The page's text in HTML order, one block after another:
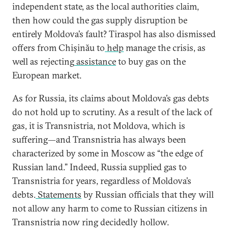
independent state, as the local authorities claim,
then how could the gas supply disruption be
entirely Moldova’s fault? Tiraspol has also dismissed
offers from Chișinău to help manage the crisis, as
well as rejectingassistanceto buy gas on the
European market.
As for Russia, its claims about Moldova’s gas debts
do not hold up to scrutiny. As a result of the lack of
gas, it is Transnistria, not Moldova, which is
suffering—and Transnistria has always been
characterized by some in Moscow as “the edge of
Russian land.” Indeed, Russia supplied gas to
Transnistria for years, regardless of Moldova’s
debts. Statements by Russian officials that they will
not allow any harm to come to Russian citizens in
Transnistria now ring decidedly hollow.